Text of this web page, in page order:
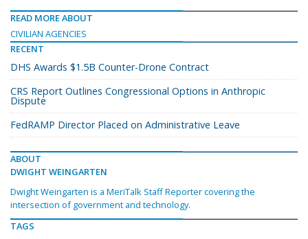
READ MORE ABOUT
CIVILIAN AGENCIES
RECENT
DHS Awards $1.5B Counter-Drone Contract
CRS Report Outlines Congressional Options in Anthropic
Dispute
FedRAMP Director Placed on Administrative Leave
ABOUT
DWIGHT WEINGARTEN
Dwight Weingarten is a MeriTalk Staff Reporter covering the
intersection of government and technology.
TAGS